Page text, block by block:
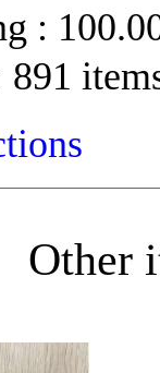
:
891
Other